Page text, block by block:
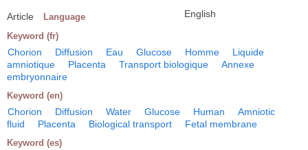
Article Language English
Keyword (fr)
Chorion Diffusion Eau Glucose Homme
Liquide
amniotique
Placenta Transport biologique
Annexe
embryonnaire
Keyword (en)
Chorion Diffusion Water Glucose Human
Amniotic
fluid
Placenta Biological transport Fetal membrane
Keyword (es)